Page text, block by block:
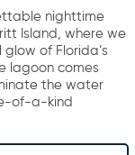
nighttime
Island, where we
of Florida’s
lagoon comes
the water
of-a-kind